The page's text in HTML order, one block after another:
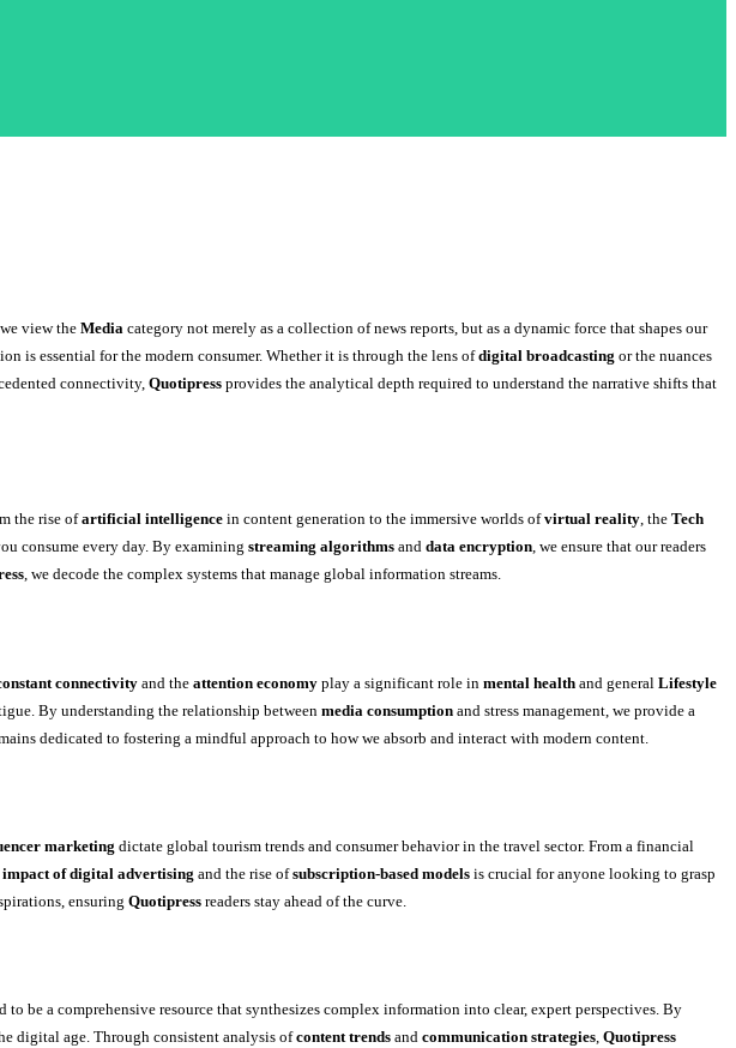
, we view the Media category not merely as a collection of news reports, but as a dynamic force that shapes our
is essential for the modern consumer. Whether it is through the lens ofdigital broadcasting or the nuances
connectivity, Quotipress provides the analytical depth required to understand the narrative shifts that
the rise ofartificial intelligence in content generation to the immersive worlds ofvirtual reality, the Tech
consume every day. By examining streaming algorithms and data encryption, we ensure that our readers
, we decode the complex systems that manage global information streams.
connectivity and the attention economy play a significant role in mental health and general Lifestyle
By understanding the relationship between media consumption and stress management, we provide a
dedicated to fostering a mindful approach to how we absorb and interact with modern content.
marketing dictate global tourism trends and consumer behavior in the travel sector. From a financial
impact of digital advertising and the rise ofsubscription-based models is crucial for anyone looking to grasp
ensuring Quotipress readers stay ahead of the curve.
to be a comprehensive resource that synthesizes complex information into clear, expert perspectives. By
digital age. Through consistent analysis ofcontent trends and communication strategies, Quotipress